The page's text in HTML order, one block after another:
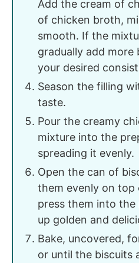
Add the cream of
of chicken broth,
smooth. If the
gradually add
your desired
Season the filling
taste.
Pour the creamy
mixture into the
spreading it evenly.
Open the can of
them evenly on
press them into
up golden and
Bake, uncovered,
or until the biscuits